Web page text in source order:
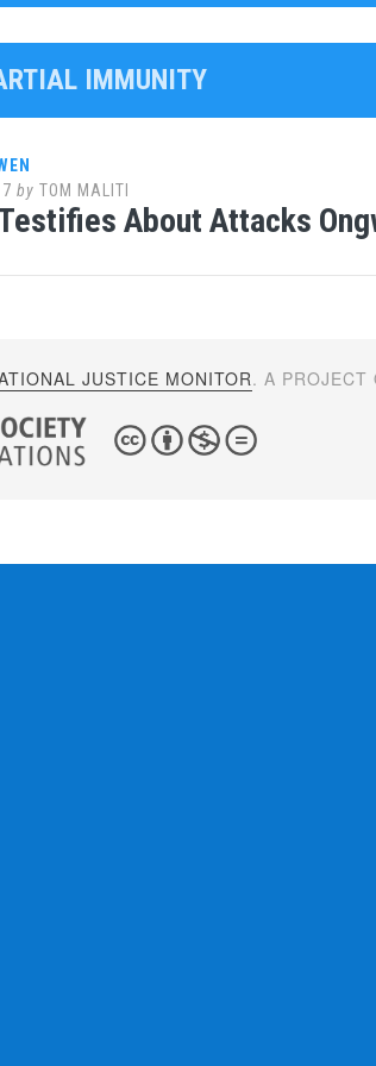
IMMUNITY
by TOM MALITI
About Attacks
JUSTICE MONITOR. A